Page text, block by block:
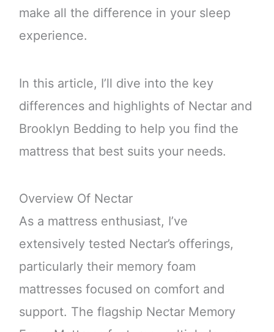
make all the difference in your sleep
experience.
In this article, I’ll dive into the key
differences and highlights of Nectar and
Brooklyn Bedding to help you find the
mattress that best suits your needs.
Overview Of Nectar
As a mattress enthusiast, I’ve
extensively tested Nectar’s offerings,
particularly their memory foam
mattresses focused on comfort and
support. The flagship Nectar Memory